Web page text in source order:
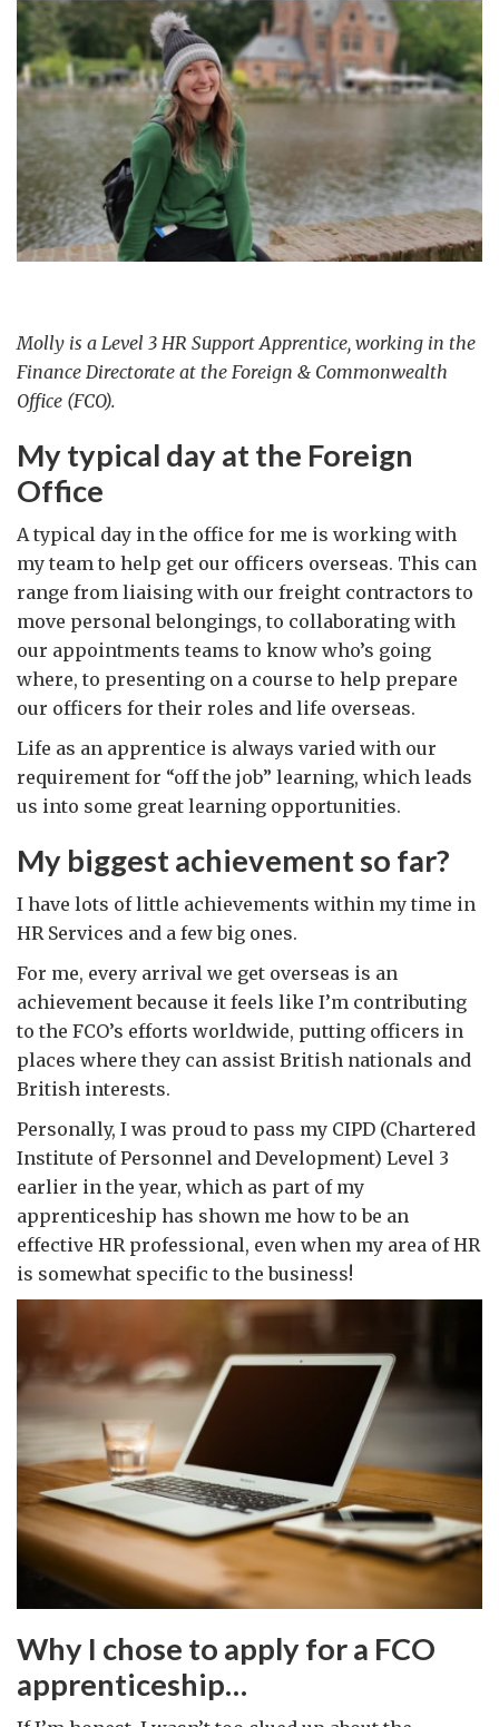
Molly is a Level 3 HR Support Apprentice, working in the
Finance Directorate at the Foreign & Commonwealth
Office (FCO).
My typical day at the Foreign
Office
A typical day in the office for me is working with
my team to help get our officers overseas. This can
range from liaising with our freight contractors to
move personal belongings, to collaborating with
our appointments teams to know who’s going
where, to presenting on a course to help prepare
our officers for their roles and life overseas.
Life as an apprentice is always varied with our
requirement for “off the job” learning, which leads
us into some great learning opportunities.
My biggest achievement so far?
I have lots of little achievements within my time in
HR Services and a few big ones.
For me, every arrival we get overseas is an
achievement because it feels like I’m contributing
to the FCO’s efforts worldwide, putting officers in
places where they can assist British nationals and
British interests.
Personally, I was proud to pass my CIPD (Chartered
Institute of Personnel and Development) Level 3
earlier in the year, which as part of my
apprenticeship has shown me how to be an
effective HR professional, even when my area of HR
is somewhat specific to the business!
Why I chose to apply for a FCO
apprenticeship…